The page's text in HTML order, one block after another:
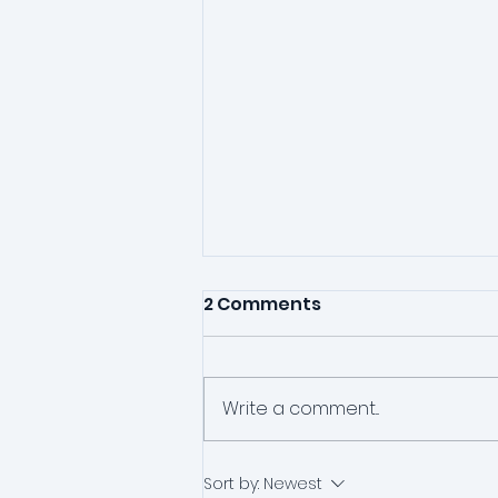
2 Comments
Write a comment...
Sort by: Newest